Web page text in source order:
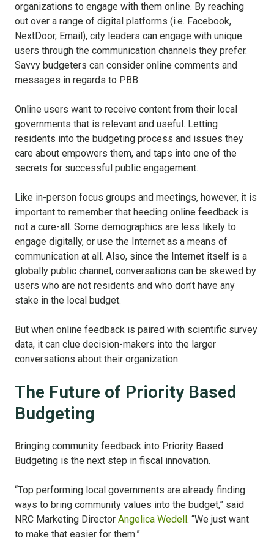
organizations to engage with them online. By reaching
out over a range of digital platforms (i.e. Facebook,
NextDoor, Email), city leaders can engage with unique
users through the communication channels they prefer.
Savvy budgeters can consider online comments and
messages in regards to PBB.
Online users want to receive content from their local
governments that is relevant and useful. Letting
residents into the budgeting process and issues they
care about empowers them, and taps into one of the
secrets for successful public engagement.
Like in-person focus groups and meetings, however, it is
important to remember that heeding online feedback is
not a cure-all. Some demographics are less likely to
engage digitally, or use the Internet as a means of
communication at all. Also, since the Internet itself is a
globally public channel, conversations can be skewed by
users who are not residents and who don’t have any
stake in the local budget.
But when online feedback is paired with scientific survey
data, it can clue decision-makers into the larger
conversations about their organization.
The Future of Priority Based
Budgeting
Bringing community feedback into Priority Based
Budgeting is the next step in fiscal innovation.
“Top performing local governments are already finding
ways to bring community values into the budget,” said
NRC Marketing Director Angelica Wedell. “We just want
to make that easier for them.”